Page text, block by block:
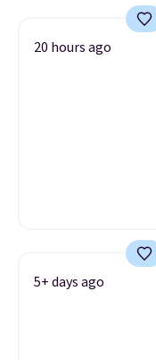
20 hours ago
5+ days ago